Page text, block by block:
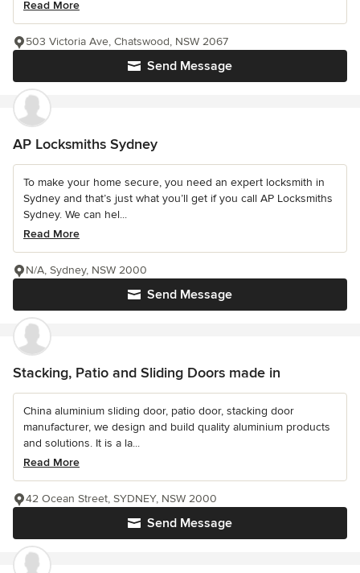
Read More
Send Message
503 Victoria Ave, Chatswood, NSW 2067
AP Locksmiths Sydney
To make your home secure, you need an expert locksmith in
Sydney and that’s just what you’ll get if you call AP Locksmiths
Sydney. We can hel...
Read More
Send Message
N/A, Sydney, NSW 2000
Stacking, Patio and Sliding Doors made in
China aluminium sliding door, patio door, stacking door
manufacturer, we design and build quality aluminium products
and solutions. It is a la...
Read More
Send Message
42 Ocean Street, SYDNEY, NSW 2000